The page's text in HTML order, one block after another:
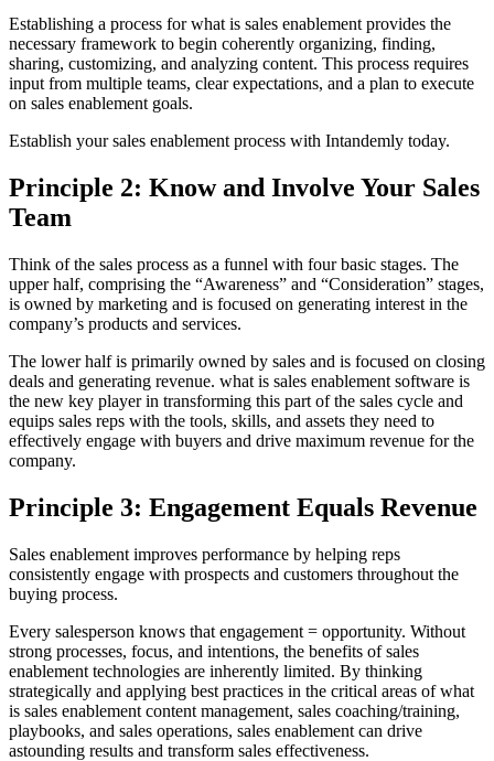
Establishing a process for what is sales enablement provides the
necessary framework to begin coherently organizing, finding,
sharing, customizing, and analyzing content. This process requires
input from multiple teams, clear expectations, and a plan to execute
on sales enablement goals.
Establish your sales enablement process with Intandemly today.
Principle 2: Know and Involve Your Sales
Team
Think of the sales process as a funnel with four basic stages. The
upper half, comprising the “Awareness” and “Consideration” stages,
is owned by marketing and is focused on generating interest in the
company’s products and services.
The lower half is primarily owned by sales and is focused on closing
deals and generating revenue. what is sales enablement software is
the new key player in transforming this part of the sales cycle and
equips sales reps with the tools, skills, and assets they need to
effectively engage with buyers and drive maximum revenue for the
company.
Principle 3: Engagement Equals Revenue
Sales enablement improves performance by helping reps
consistently engage with prospects and customers throughout the
buying process.
Every salesperson knows that engagement = opportunity. Without
strong processes, focus, and intentions, the benefits of sales
enablement technologies are inherently limited. By thinking
strategically and applying best practices in the critical areas of what
is sales enablement content management, sales coaching/training,
playbooks, and sales operations, sales enablement can drive
astounding results and transform sales effectiveness.